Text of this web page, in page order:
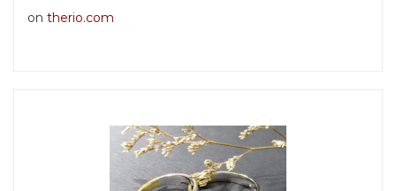
on therio.com